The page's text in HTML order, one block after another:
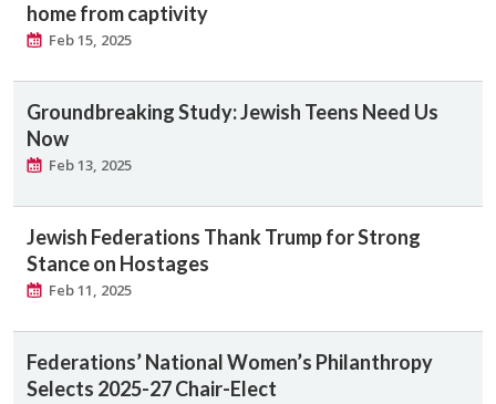
home from captivity
Feb 15, 2025
Groundbreaking Study: Jewish Teens Need Us
Now
Feb 13, 2025
Jewish Federations Thank Trump for Strong
Stance on Hostages
Feb 11, 2025
Federations’ National Women’s Philanthropy
Selects 2025-27 Chair-Elect